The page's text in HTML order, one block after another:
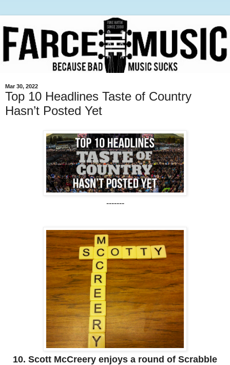
Mar 30, 2022
Top 10 Headlines Taste of Country
Hasn’t Posted Yet
-------
10. Scott McCreery enjoys a round of Scrabble